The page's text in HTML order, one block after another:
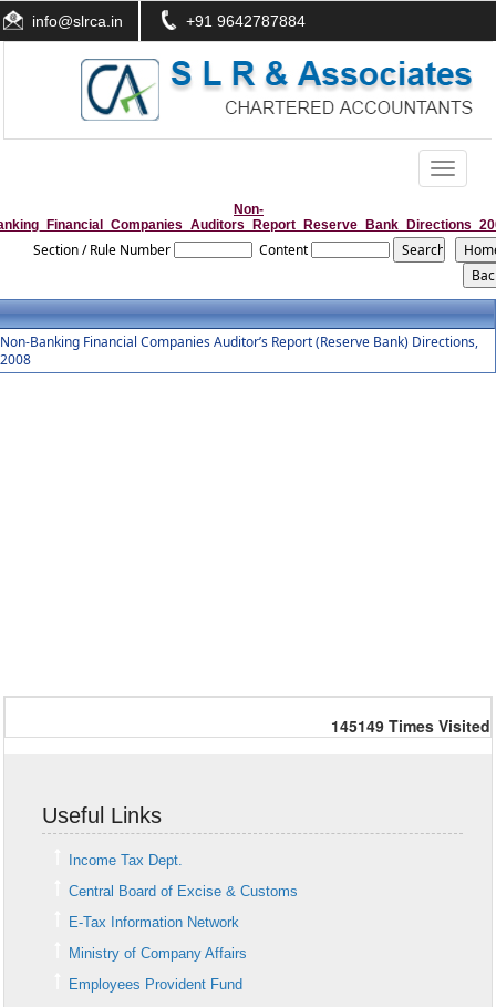
info@slrca.in +91 9642787884
Toggle
Non-
Section / Rule Number Content
Non-Banking Financial Companies Auditor’s Report (Reserve Bank) Directions,
2008
145149 Times Visited
Useful Links
Income Tax Dept.
Central Board of Excise & Customs
E-Tax Information Network
Ministry of Company Affairs
Employees Provident Fund